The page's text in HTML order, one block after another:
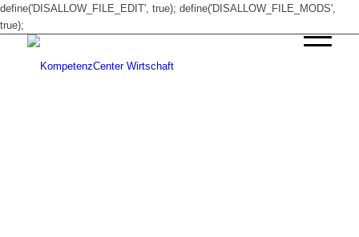
define('DISALLOW_FILE_EDIT', true); define('DISALLOW_FILE_MODS',
true);